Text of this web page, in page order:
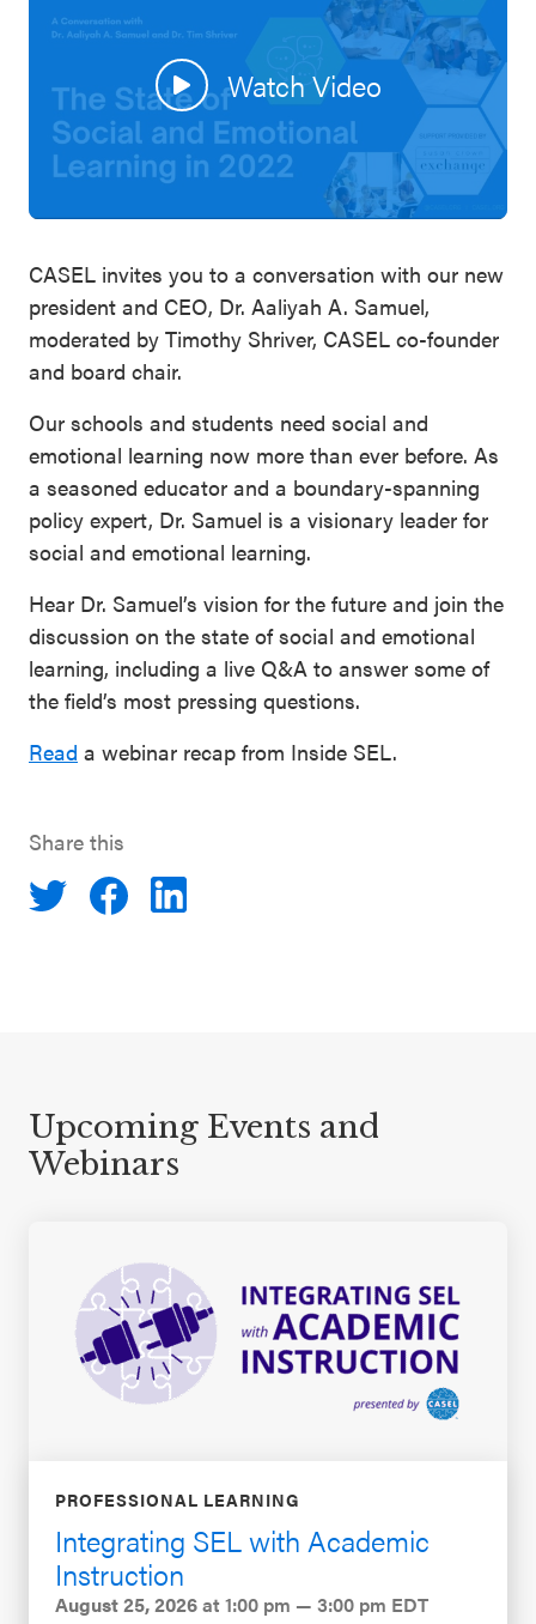
SEL 3
Signature
Practices
Playbook
Watch Video
CASEL invites you to a conversation with our new
president and CEO, Dr. Aaliyah A. Samuel,
moderated by Timothy Shriver, CASEL co-founder
and board chair.
Our schools and students need social and
emotional learning now more than ever before. As
a seasoned educator and a boundary-spanning
policy expert, Dr. Samuel is a visionary leader for
social and emotional learning.
Hear Dr. Samuel’s vision for the future and join the
discussion on the state of social and emotional
learning, including a live Q&A to answer some of
the field’s most pressing questions.
Read a webinar recap from Inside SEL.
Share this
Upcoming Events and
Webinars
PROFESSIONAL LEARNING
Integrating SEL with Academic
Instruction
August 25, 2026at 1:00 pm — 3:00 pm EDT